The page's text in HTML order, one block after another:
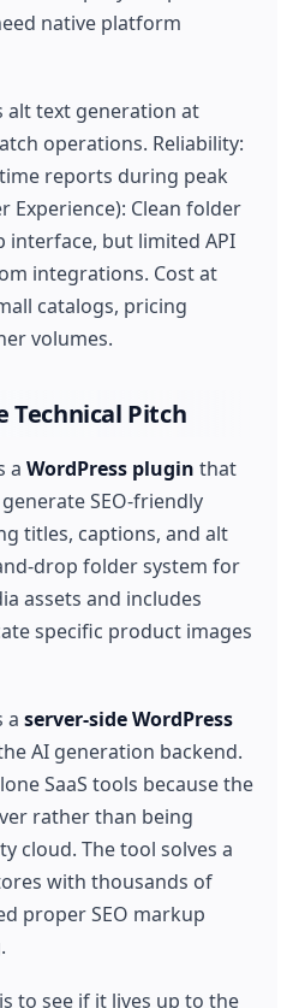
native platform
alt text generation at
operations. Reliability:
reports during peak
Experience): Clean folder
interface, but limited API
integrations. Cost at
catalogs, pricing
volumes.
Technical Pitch
aWordPress plugin that
SEO-friendly
titles, captions, and alt
drop folder system for
assets and includes
specific product images
aserver-side WordPress
AI generation backend.
SaaS tools because the
rather than being
cloud. The tool solves a
with thousands of
proper SEO markup
to see if it lives up to the